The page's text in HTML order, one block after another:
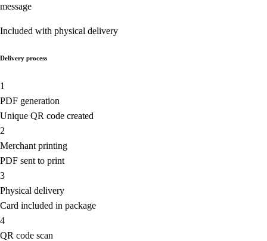
message
Included with physical delivery
Delivery process
1
PDF generation
Unique QR code created
2
Merchant printing
PDF sent to print
3
Physical delivery
Card included in package
4
QR code scan